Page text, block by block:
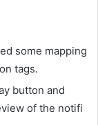
some mapping
tags.
button and
of the notifi